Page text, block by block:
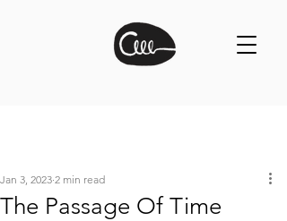
The Passage Of Time
Jan 3, 2023 2 min read